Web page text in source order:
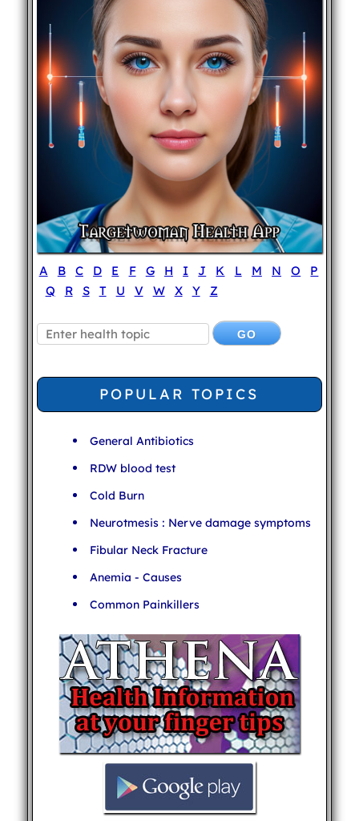
A B C D E F G H I J K L M N O
P
Q
R S T U V W X Y Z
POPULAR TOPICS
General Antibiotics
RDW blood test
Cold Burn
Neurotmesis : Nerve damage symptoms
Fibular Neck Fracture
Anemia - Causes
Common Painkillers